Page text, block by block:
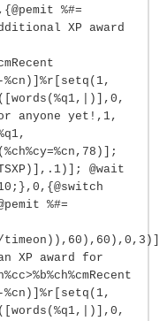
%#=
XP award
%cn)]%r[setq(1,
anyone yet!,1,
@wait
%#=
timeon)),60),60),0,3)]
XP award for
%cn)]%r[setq(1,